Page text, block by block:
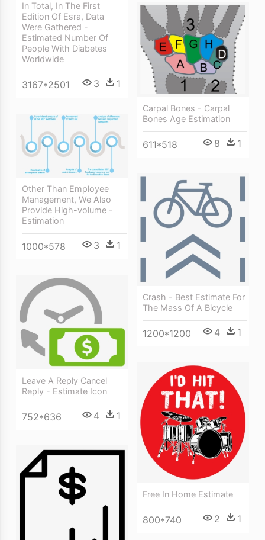
In Total, In The First
Edition Of Esra, Data
Were Gathered -
Estimated Number Of
People With Diabetes
Worldwide
3167*2501 3 1
Carpal Bones - Carpal
Bones Age Estimation
611*518 8 1
Other Than Employee
Management, We Also
Provide High-volume -
Estimation
1000*578 3 1
Crash - Best Estimate For
The Mass Of A Bicycle
1200*1200 4 1
Leave A Reply Cancel
Reply - Estimate Icon
752*636 4 1
Free In Home Estimate
800*740 2 1